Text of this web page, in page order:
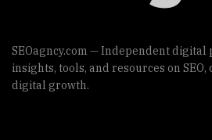
SEOagncy.com — Independent
insights, tools, and resources on
digital growth.